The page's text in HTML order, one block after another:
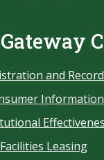
and
Information
Facilities Leasing